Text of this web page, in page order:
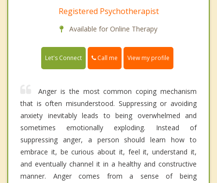
Registered Psychotherapist
Available for Online Therapy
Let's Connect Call me View my profile
Anger is the most common coping mechanism
that is often misunderstood. Suppressing or avoiding
anxiety inevitably leads to being overwhelmed and
sometimes emotionally exploding. Instead of
suppressing anger, a person should learn how to
embrace it, be curious about it, feel it, understand it,
and eventually channel it in a healthy and constructive
manner. Anger comes from a sense of being